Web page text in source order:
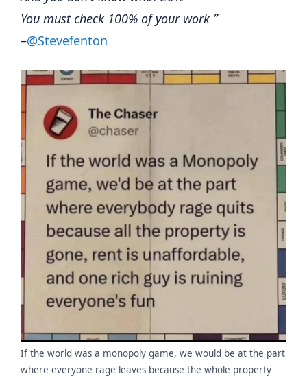
You must check 100% of your work ”
–@Stevefenton
If the world was a monopoly game, we would be at the part
where everyone rage leaves because the whole property